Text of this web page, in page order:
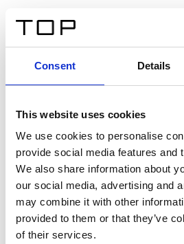
Consent Details
This website uses cookies
We use cookies to personalise
provide social media features and
We also share information about
our social media, advertising and
may combine it with other
provided to them or that they’ve
of their services.
Twinlight Dixie
Un testo introduttivo per i
sit amet, consectetur adipis cin
interdum sed blandit acp retium